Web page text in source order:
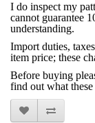
I do inspect my
cannot guarantee
understanding.
Import duties,
item price; these
Before buying
find out what